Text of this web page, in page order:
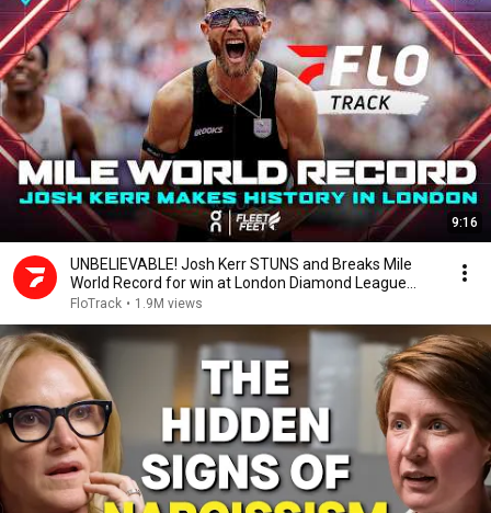
9:16
UNBELIEVABLE! Josh Kerr STUNS and Breaks Mile
World Record for win at London Diamond League
2026
FloTrack • 1.9M views